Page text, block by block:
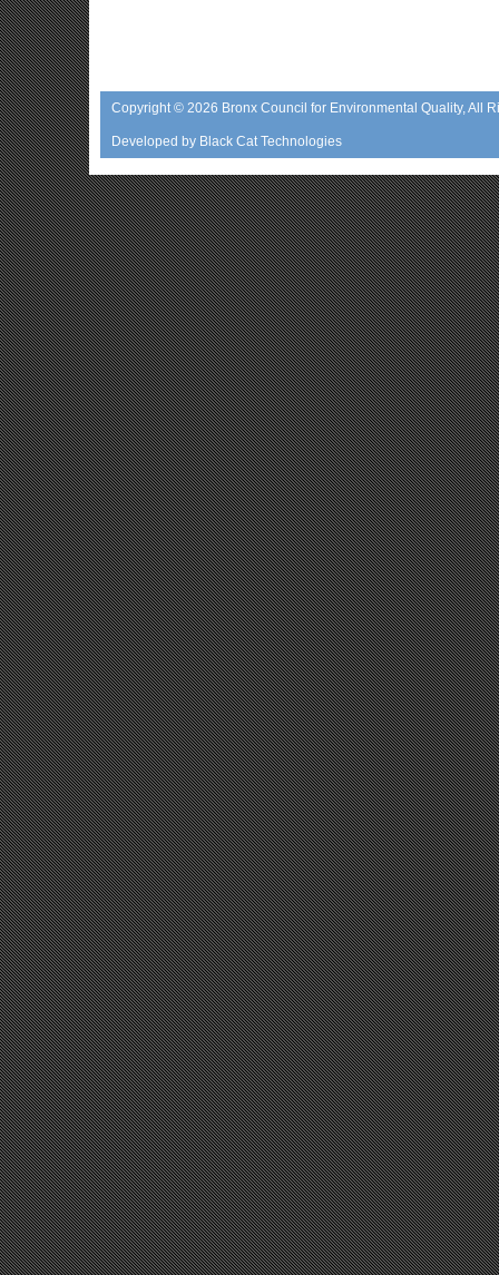
Copyright © 2026 Bronx Council for Environmental Quality, All
Developed by Black Cat Technologies